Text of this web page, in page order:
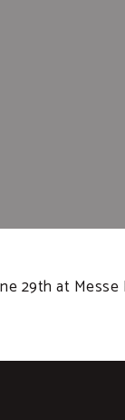
29th at Messe